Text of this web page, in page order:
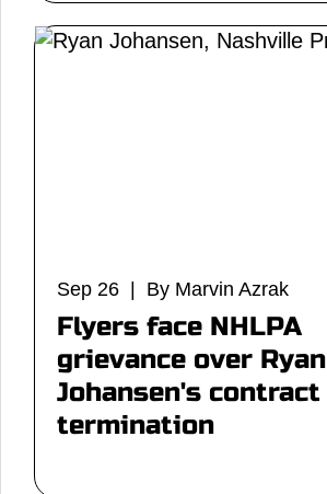
Sep 26 | By Marvin Azrak
Flyers face NHLPA
grievance over Ryan
Johansen's contract
termination